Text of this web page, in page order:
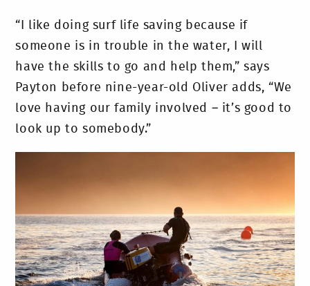
“I like doing surf life saving because if
someone is in trouble in the water, I will
have the skills to go and help them,” says
Payton before nine-year-old Oliver adds, “We
love having our family involved – it’s good to
look up to somebody.”